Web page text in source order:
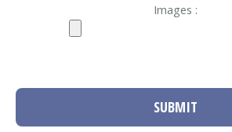
Images :
SUBMIT